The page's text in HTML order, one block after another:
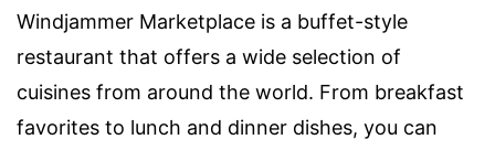
Windjammer Marketplace is a buffet-style
restaurant that offers a wide selection of
cuisines from around the world. From breakfast
favorites to lunch and dinner dishes, you can